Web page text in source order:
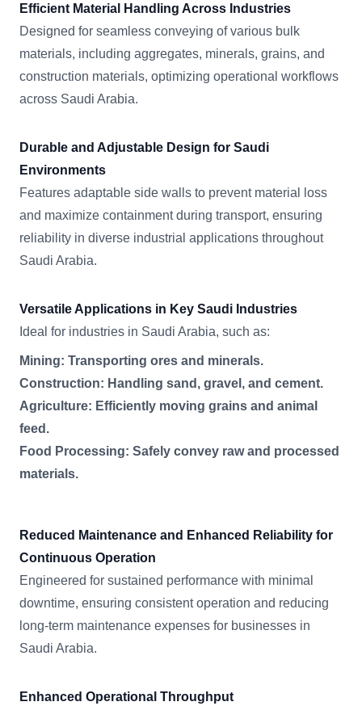
Efficient Material Handling Across Industries
Designed for seamless conveying of various bulk
materials, including aggregates, minerals, grains, and
construction materials, optimizing operational workflows
across Saudi Arabia.
Durable and Adjustable Design for Saudi
Environments
Features adaptable side walls to prevent material loss
and maximize containment during transport, ensuring
reliability in diverse industrial applications throughout
Saudi Arabia.
Versatile Applications in Key Saudi Industries
Ideal for industries in Saudi Arabia, such as:
Mining: Transporting ores and minerals.
Construction: Handling sand, gravel, and cement.
Agriculture: Efficiently moving grains and animal
feed.
Food Processing: Safely convey raw and processed
materials.
Reduced Maintenance and Enhanced Reliability for
Continuous Operation
Engineered for sustained performance with minimal
downtime, ensuring consistent operation and reducing
long-term maintenance expenses for businesses in
Saudi Arabia.
Enhanced Operational Throughput